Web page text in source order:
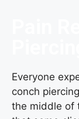
Everyone
conch
the middle of